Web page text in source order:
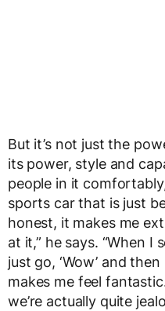
But it’s not just the
its power, style and
people in it comfortably,
sports car that is just
honest, it makes me
at it,” he says. “When I
just go, ‘Wow’ and
makes me feel
we’re actually quite